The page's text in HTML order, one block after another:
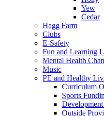
Yew
Cedar
Hagg Farm
Clubs
E-Safety
Fun and Learning
Mental Health
Music
PE and Healthy
Curriculum
Sports
Development
Outside